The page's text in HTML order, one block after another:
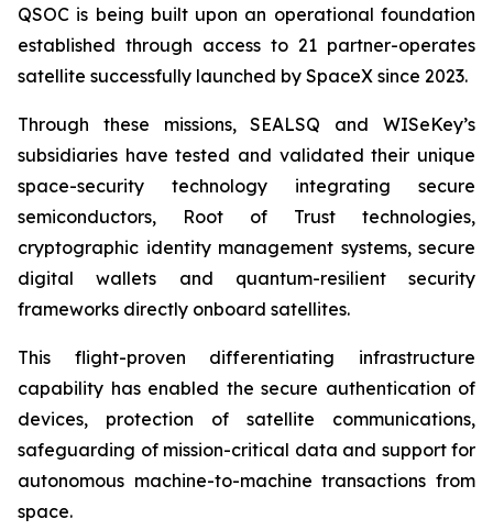
QSOC is being built upon an operational foundation
established through access to 21 partner-operates
satellite successfully launched by SpaceX since 2023.
Through these missions, SEALSQ and WISeKey’s
subsidiaries have tested and validated their unique
space-security technology integrating secure
semiconductors, Root of Trust technologies,
cryptographic identity management systems, secure
digital wallets and quantum-resilient security
frameworks directly onboard satellites.
This flight-proven differentiating infrastructure
capability has enabled the secure authentication of
devices, protection of satellite communications,
safeguarding of mission-critical data and support for
autonomous machine-to-machine transactions from
space.